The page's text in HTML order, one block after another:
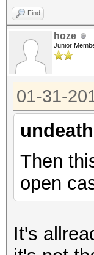
Find
hoze
Junior
01-31-
Then
open
It's